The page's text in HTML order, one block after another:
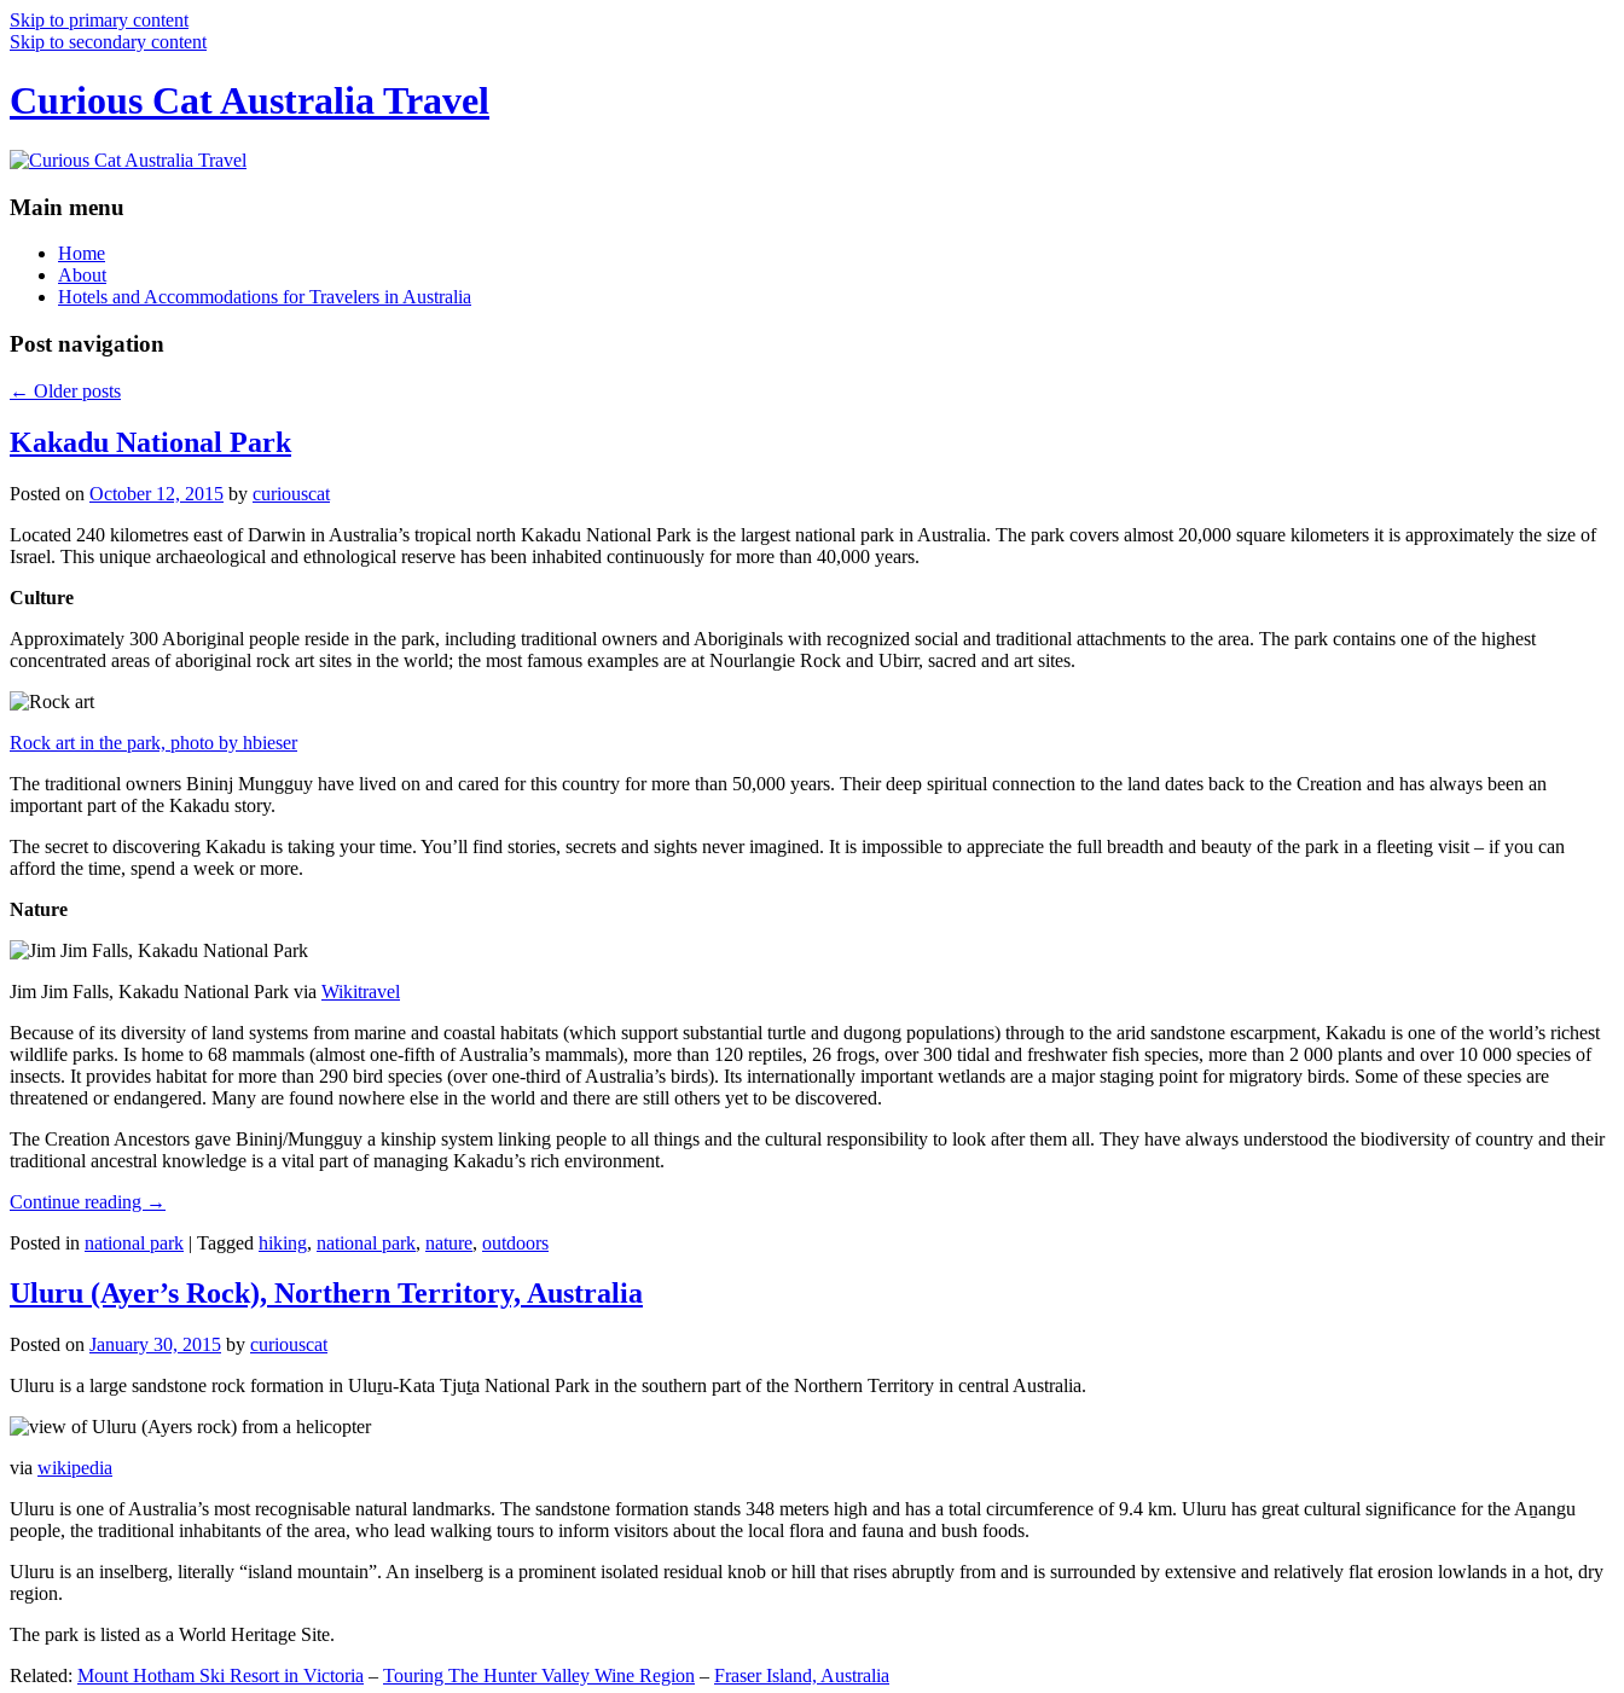
Skip to primary content
Skip to secondary content
Curious Cat Australia Travel
Main menu
Home
About
Hotels and Accommodations for Travelers in Australia
Post navigation
← Older posts
Kakadu National Park
Posted on October 12, 2015 by curiouscat
Located 240 kilometres east of Darwin in Australia’s tropical north Kakadu National Park is the largest national park in Australia. The park covers almost 20,000 square kilometers it is approximately the size of
Israel. This unique archaeological and ethnological reserve has been inhabited continuously for more than 40,000 years.
Culture
Approximately 300 Aboriginal people reside in the park, including traditional owners and Aboriginals with recognized social and traditional attachments to the area. The park contains one of the highest
concentrated areas of aboriginal rock art sites in the world; the most famous examples are at Nourlangie Rock and Ubirr, sacred and art sites.
Rock art in the park, photo by hbieser
The traditional owners Bininj Mungguy have lived on and cared for this country for more than 50,000 years. Their deep spiritual connection to the land dates back to the Creation and has always been an
important part of the Kakadu story.
The secret to discovering Kakadu is taking your time. You’ll find stories, secrets and sights never imagined. It is impossible to appreciate the full breadth and beauty of the park in a fleeting visit – if you can
afford the time, spend a week or more.
Nature
Jim Jim Falls, Kakadu National Park via Wikitravel
Because of its diversity of land systems from marine and coastal habitats (which support substantial turtle and dugong populations) through to the arid sandstone escarpment, Kakadu is one of the world’s richest
wildlife parks. Is home to 68 mammals (almost one-fifth of Australia’s mammals), more than 120 reptiles, 26 frogs, over 300 tidal and freshwater fish species, more than 2 000 plants and over 10 000 species of
insects. It provides habitat for more than 290 bird species (over one-third of Australia’s birds). Its internationally important wetlands are a major staging point for migratory birds. Some of these species are
threatened or endangered. Many are found nowhere else in the world and there are still others yet to be discovered.
The Creation Ancestors gave Bininj/Mungguy a kinship system linking people to all things and the cultural responsibility to look after them all. They have always understood the biodiversity of country and their
traditional ancestral knowledge is a vital part of managing Kakadu’s rich environment.
Continue reading →
Posted in national park | Tagged hiking, national park, nature, outdoors
Uluru (Ayer’s Rock), Northern Territory, Australia
Posted on January 30, 2015 by curiouscat
Uluru is a large sandstone rock formation in Uluṟu-Kata Tjuṯa National Park in the southern part of the Northern Territory in central Australia.
via wikipedia
Uluru is one of Australia’s most recognisable natural landmarks. The sandstone formation stands 348 meters high and has a total circumference of 9.4 km. Uluru has great cultural significance for the Aṉangu
people, the traditional inhabitants of the area, who lead walking tours to inform visitors about the local flora and fauna and bush foods.
Uluru is an inselberg, literally “island mountain”. An inselberg is a prominent isolated residual knob or hill that rises abruptly from and is surrounded by extensive and relatively flat erosion lowlands in a hot, dry
region.
The park is listed as a World Heritage Site.
Related: Mount Hotham Ski Resort in Victoria – Touring The Hunter Valley Wine Region – Fraser Island, Australia